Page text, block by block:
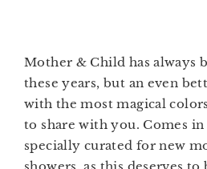
Mother & Child has always
these years, but an even
with the most magical
to share with you. Comes in
specially curated for new